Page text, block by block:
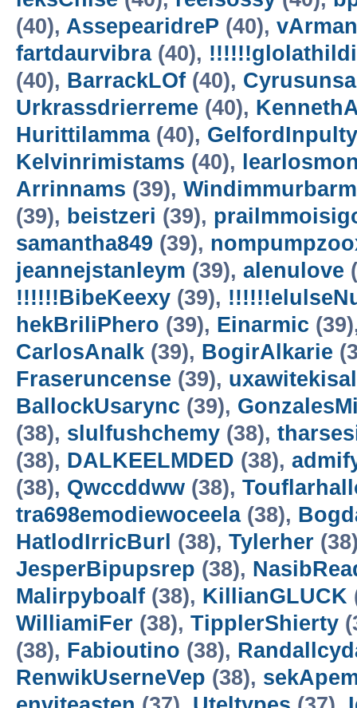
(40), AssepearidreP (40),
fartdaurvibra(40),
(40), BarrackLOf (40),
Urkrassdrierreme (40),
Hurittilamma(40), GelfordInpulty
Kelvinrimistams (40),
Arrinnams (39), Windimmurbarm
(39), beistzeri (39),
samantha849 (39),
jeannejstanleym (39), alenulove
!!!!!!BibeKeexy (39),
hekBriliPhero (39), Einarmic
CarlosAnalk (39), BogirAlkarie
Fraseruncense (39),
BallockUsarync (39),
(38), slulfushchemy (38),
(38), DALKEELMDED (38),
(38), Qwccddww (38),
tra698emodiewoceela(38),
HatlodIrricBurl (38), Tylerher
JesperBipupsrep (38),
Malirpyboalf (38), KillianGLUCK
WilliamiFer (38), TipplerShierty
(38), Fabioutino (38),
RenwikUserneVep (38),